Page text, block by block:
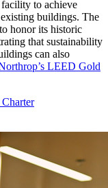
to achieve
buildings. The
honor its historic
that sustainability
can also
LEED Gold